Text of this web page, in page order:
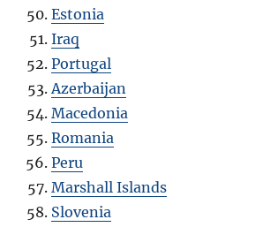
Estonia
Iraq
Portugal
Azerbaijan
Macedonia
Romania
Peru
Marshall Islands
Slovenia